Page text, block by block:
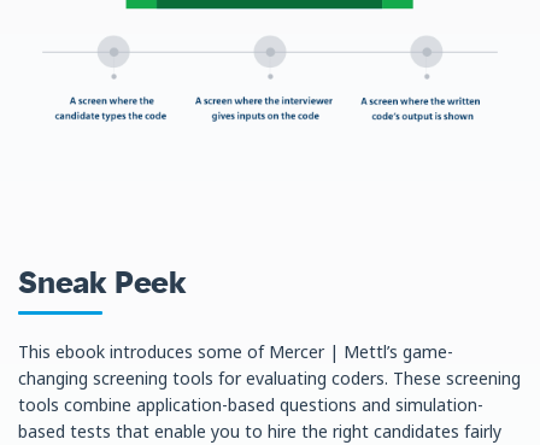
Sneak Peek
This ebook introduces some of Mercer | Mettl’s game-
changing screening tools for evaluating coders. These screening
tools combine application-based questions and simulation-
based tests that enable you to hire the right candidates fairly